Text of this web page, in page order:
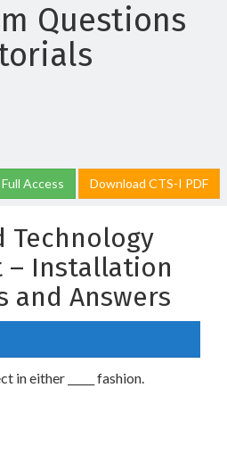
Questions
Access Download CTS-I PDF
Technology
– Installation
and Answers
in either _____ fashion.